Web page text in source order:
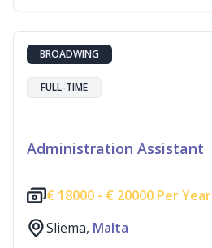
BROADWING
FULL-TIME
Administration Assistant
€ 18000 - € 20000 Per Year
Sliema, Malta